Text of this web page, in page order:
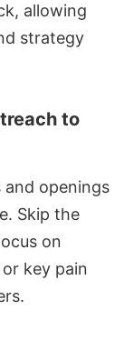
allowing
strategy
to
and openings
Skip the
on
key pain